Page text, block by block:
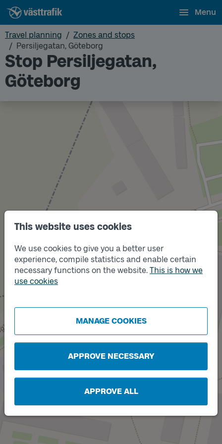
This website uses cookies
We use cookies to give you a better user
experience, compile statistics and enable certain
necessary functions on the website. This is how we
use cookies
MANAGE COOKIES
APPROVE NECESSARY
APPROVE ALL
Menu
Travel planning
Zones and stops
Persiljegatan, Göteborg
Stop Persiljegatan,
Göteborg
Track